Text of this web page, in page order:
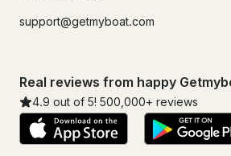
support@getmyboat.com
Real reviews from happy
4.9 out of 5! 500,000+ reviews